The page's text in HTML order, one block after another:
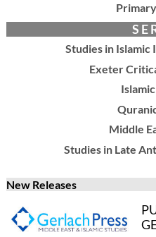
S E
Studies in
Exeter
Middle
Studies in Late
New Releases